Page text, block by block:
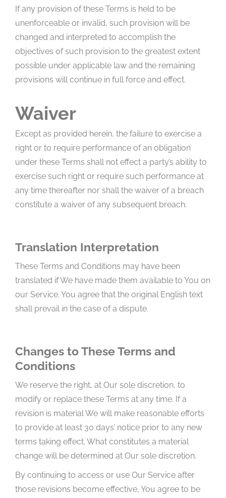
If any provision of these Terms is held to be
unenforceable or invalid, such provision will be
changed and interpreted to accomplish the
objectives of such provision to the greatest extent
possible under applicable law and the remaining
provisions will continue in full force and effect.
Waiver
Except as provided herein, the failure to exercise a
right or to require performance of an obligation
under these Terms shall not effect a party’s ability to
exercise such right or require such performance at
any time thereafter nor shall the waiver of a breach
constitute a waiver of any subsequent breach.
Translation Interpretation
These Terms and Conditions may have been
translated if We have made them available to You on
our Service. You agree that the original English text
shall prevail in the case of a dispute.
Changes to These Terms and
Conditions
We reserve the right, at Our sole discretion, to
modify or replace these Terms at any time. If a
revision is material We will make reasonable efforts
to provide at least 30 days’ notice prior to any new
terms taking effect. What constitutes a material
change will be determined at Our sole discretion.
By continuing to access or use Our Service after
those revisions become effective, You agree to be